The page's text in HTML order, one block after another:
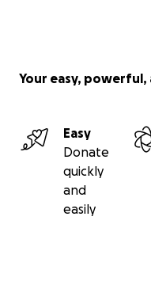
Your easy,
Easy
Donate
quickly
and
easily